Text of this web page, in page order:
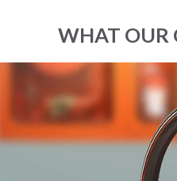
WHAT OUR
slider
carousel